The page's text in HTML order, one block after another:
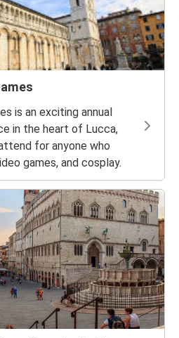
is an exciting annual
in the heart of Lucca,
for anyone who
games, and cosplay.